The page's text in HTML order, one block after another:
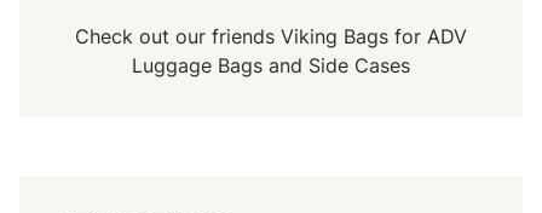
Check out our friends Viking Bags for ADV
Luggage Bags and Side Cases